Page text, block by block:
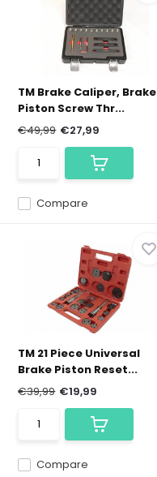
TM Brake Caliper, Brake
Piston Screw Thr...
Compare
€49,99 €27,99
TM 21 Piece Universal
Brake Piston Reset...
Compare
€39,99 €19,99